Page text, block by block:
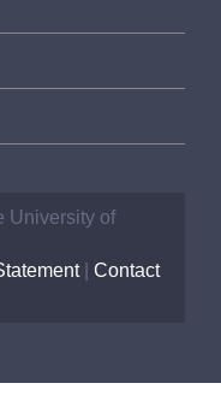
University of
| Contact